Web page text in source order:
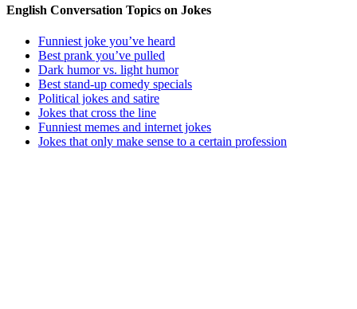
English Conversation Topics on Jokes
Funniest joke you’ve heard
Best prank you’ve pulled
Dark humor vs. light humor
Best stand-up comedy specials
Political jokes and satire
Jokes that cross the line
Funniest memes and internet jokes
Jokes that only make sense to a certain profession